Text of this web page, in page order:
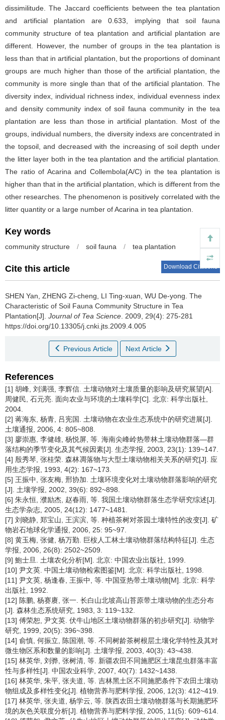
dissimilitude. The Jaccard coefficients between the tea plantation
and artificial plantation are 0.633, implying that soil fauna
community structure of tea plantation and artificial plantation are
different. However, the number of groups in the tea plantation is
less than that in artificial plantation, but the proportions of dominant
groups are much higher than those of the artificial plantation, the
community is more single than that of the artificial plantation. The
diversity index, individual richness index, individual evenness index
and density community index of soil fauna community in the tea
plantation are less than those in artificial plantation. Most of the
groups, individual numbers, the diversity indexs are concentrated in
the topsoil, and decreased with the increasing of soil depth under
the litter layer both in the tea plantation and the artificial plantation.
The ratio of Acarina and Collembola(A/C) in the tea plantation is
higher than that in the artificial plantation, which is different from the
other researches. The phenomenon is positively correlated with the
litter quantity or a large number of Acarina in tea plantation.
Key words
community structure / soil fauna / tea plantation
Cite this article Download Citations
SHEN Yan, ZHENG Zi-cheng, LI Ting-xuan, WU De-yong. The
Characteristic of Soil Fauna Community Structure in Tea
Plantation[J]. Journal of Tea Science . 2009, 29(4): 275-281
https://doi.org/10.13305/j.cnki.jts.2009.4.005
Previous Article Next Article
References
[1] 胡峰, 刘满强, 李辉信. 土壤动物对土壤质量的影响及研究展望[A].
周健民, 石元亮. 面向农业与环境的土壤科学[C]. 北京: 科学出版社,
2004.
[2] 蒋海东, 杨青, 吕宪国. 土壤动物在农业生态系统中的研究进展[J].
土壤通报, 2006, 4: 805~808.
[3] 廖崇惠, 李健雄, 杨悦屏, 等. 海南尖峰岭热带林土壤动物群落—群
落结构的季节变化及其气候因素[J]. 生态学报, 2003, 23(1): 139~147.
[4] 殷秀琴, 张桂荣. 森林凋落物与大型土壤动物相关关系的研究[J]. 应
用生态学报, 1993, 4(2): 167~173.
[5] 王振中, 张友梅, 邢协加. 土壤环境变化对土壤动物群落影响的研究
[J]. 土壤学报, 2002, 39(6): 892~898.
[6] 朱永恒, 濮励杰, 赵春雨, 等. 我国土壤动物群落生态学研究综述[J].
生态学杂志, 2005, 24(12): 1477~1481.
[7] 刘晓静, 郑宝山, 王滨滨, 等. 种植茶树对茶园土壤特性的改变[J]. 矿
物岩石地球化学通报, 2006, 25: 95~97.
[8] 黄玉梅, 张健, 杨万勤. 巨桉人工林土壤动物群落结构特征[J]. 生态
学报, 2006, 26(8): 2502~2509.
[9] 鮑士旦. 土壤农化分析[M]. 北京: 中国农业出版社, 1999.
[10] 尹文英. 中国土壤动物检索图鉴[M]. 北京: 科学出版社, 1998.
[11] 尹文英, 杨逢春, 王振中, 等. 中国亚热带土壤动物[M]. 北京: 科学
出版社, 1992.
[12] 陈鹏, 杨赛赓, 张一. 长白山北坡高山苔原带土壤动物的生态分布
[J]. 森林生态系统研究, 1983, 3: 119~132.
[13] 傅荣恕, 尹文英. 伏牛山地区土壤动物群落的初步研究[J]. 动物学
研究, 1999, 20(5): 396~398.
[14] 俞慎, 何振立, 陈国潮, 等. 不同树龄茶树根层土壤化学特性及其对
微生物区系和数量的影响[J]. 土壤学报, 2003, 40(3): 43~438.
[15] 林英华, 刘骅, 张树清, 等. 新疆农田不同施肥区土壤昆虫群落丰富
性与多样性[J]. 中国农业科学, 2007, 40(7): 1432~1438.
[16] 林英华, 朱平, 张夫道, 等. 吉林黑土区不同施肥条件下农田土壤动
物组成及多样性变化[J]. 植物营养与肥料学报, 2006, 12(3): 412~419.
[17] 林英华, 张夫道, 杨学云, 等. 陕西农田土壤动物群落与长期施肥环
境的灰色关联度分析[J]. 植物营养与肥料学报, 2005, 11(5): 609~614.